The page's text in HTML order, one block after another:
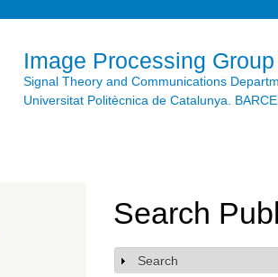
Image Processing Group
Signal Theory and Communications
Universitat Politècnica de Catalunya.
Search
Show
Search